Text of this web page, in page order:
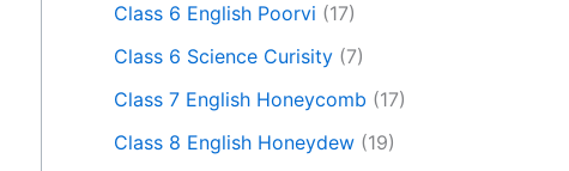
Class 6 English Poorvi (17)
Class 6 Science Curisity (7)
Class 7 English Honeycomb (17)
Class 8 English Honeydew (19)